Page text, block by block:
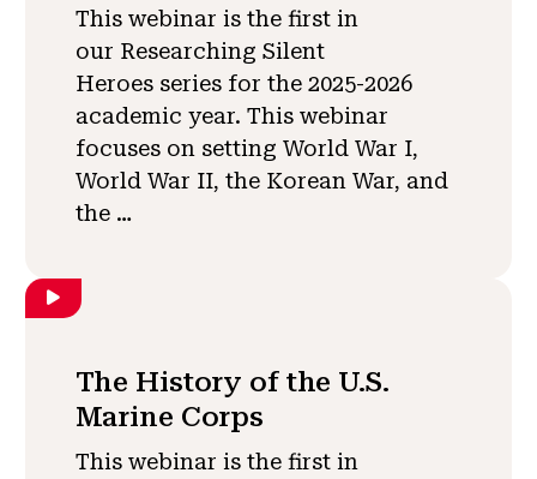
This webinar is the first in
our Researching Silent
Heroes series for the 2025-2026
academic year. This webinar
focuses on setting World War I,
World War II, the Korean War, and
the …
The History of the U.S.
Marine Corps
This webinar is the first in